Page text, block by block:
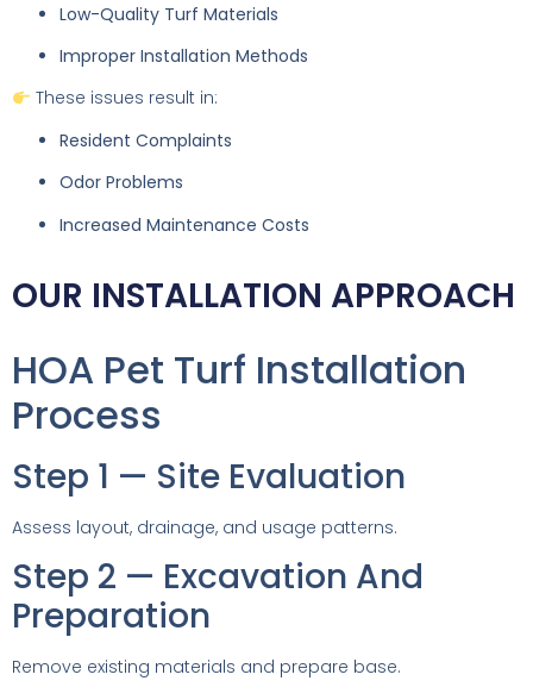
Low-Quality Turf Materials
Improper Installation Methods
These issues result in:
Resident Complaints
Odor Problems
Increased Maintenance Costs
OUR INSTALLATION APPROACH
HOA Pet Turf Installation
Process
Step 1 — Site Evaluation
Assess layout, drainage, and usage patterns.
Step 2 — Excavation And
Preparation
Remove existing materials and prepare base.